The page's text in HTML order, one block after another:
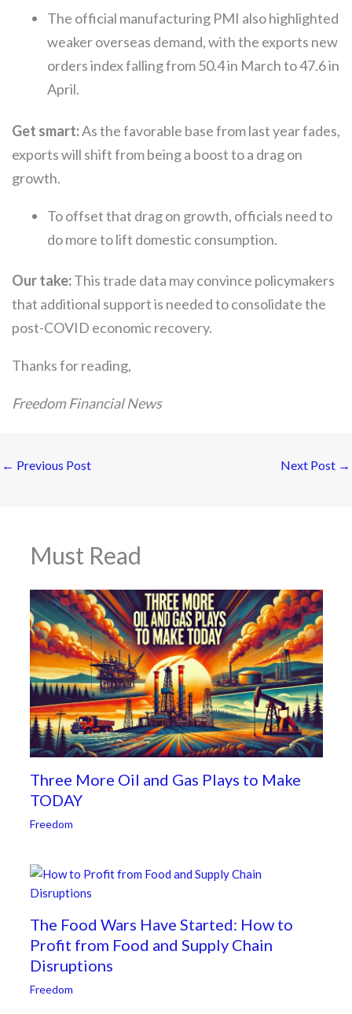
The official manufacturing PMI also highlighted
weaker overseas demand, with the exports new
orders index falling from 50.4 in March to 47.6 in
April.
Get smart:As the favorable base from last year fades,
exports will shift from being a boost to a drag on
growth.
To offset that drag on growth, officials need to
do more to lift domestic consumption.
Our take:This trade data may convince policymakers
that additional support is needed to consolidate the
post-COVID economic recovery.
Thanks for reading,
Freedom Financial News
← Previous Post Next Post →
Must Read
Three More Oil and Gas Plays to Make
TODAY
Freedom
The Food Wars Have Started: How to
Profit from Food and Supply Chain
Disruptions
Freedom